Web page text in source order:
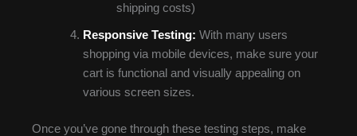
shipping costs)
Responsive Testing: With many users
shopping via mobile devices, make sure your
cart is functional and visually appealing on
various screen sizes.
Once you’ve gone through these testing steps, make